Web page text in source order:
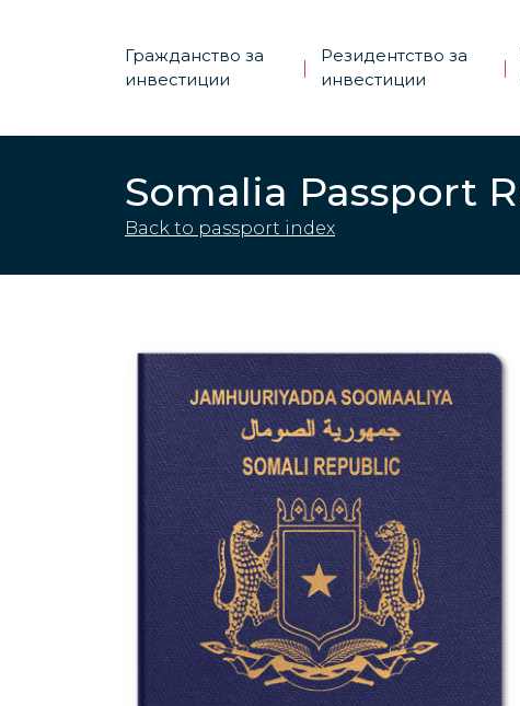
Гражданство за
инвестиции
Резидентство за
инвестиции
Somalia Passport
Back to passport index